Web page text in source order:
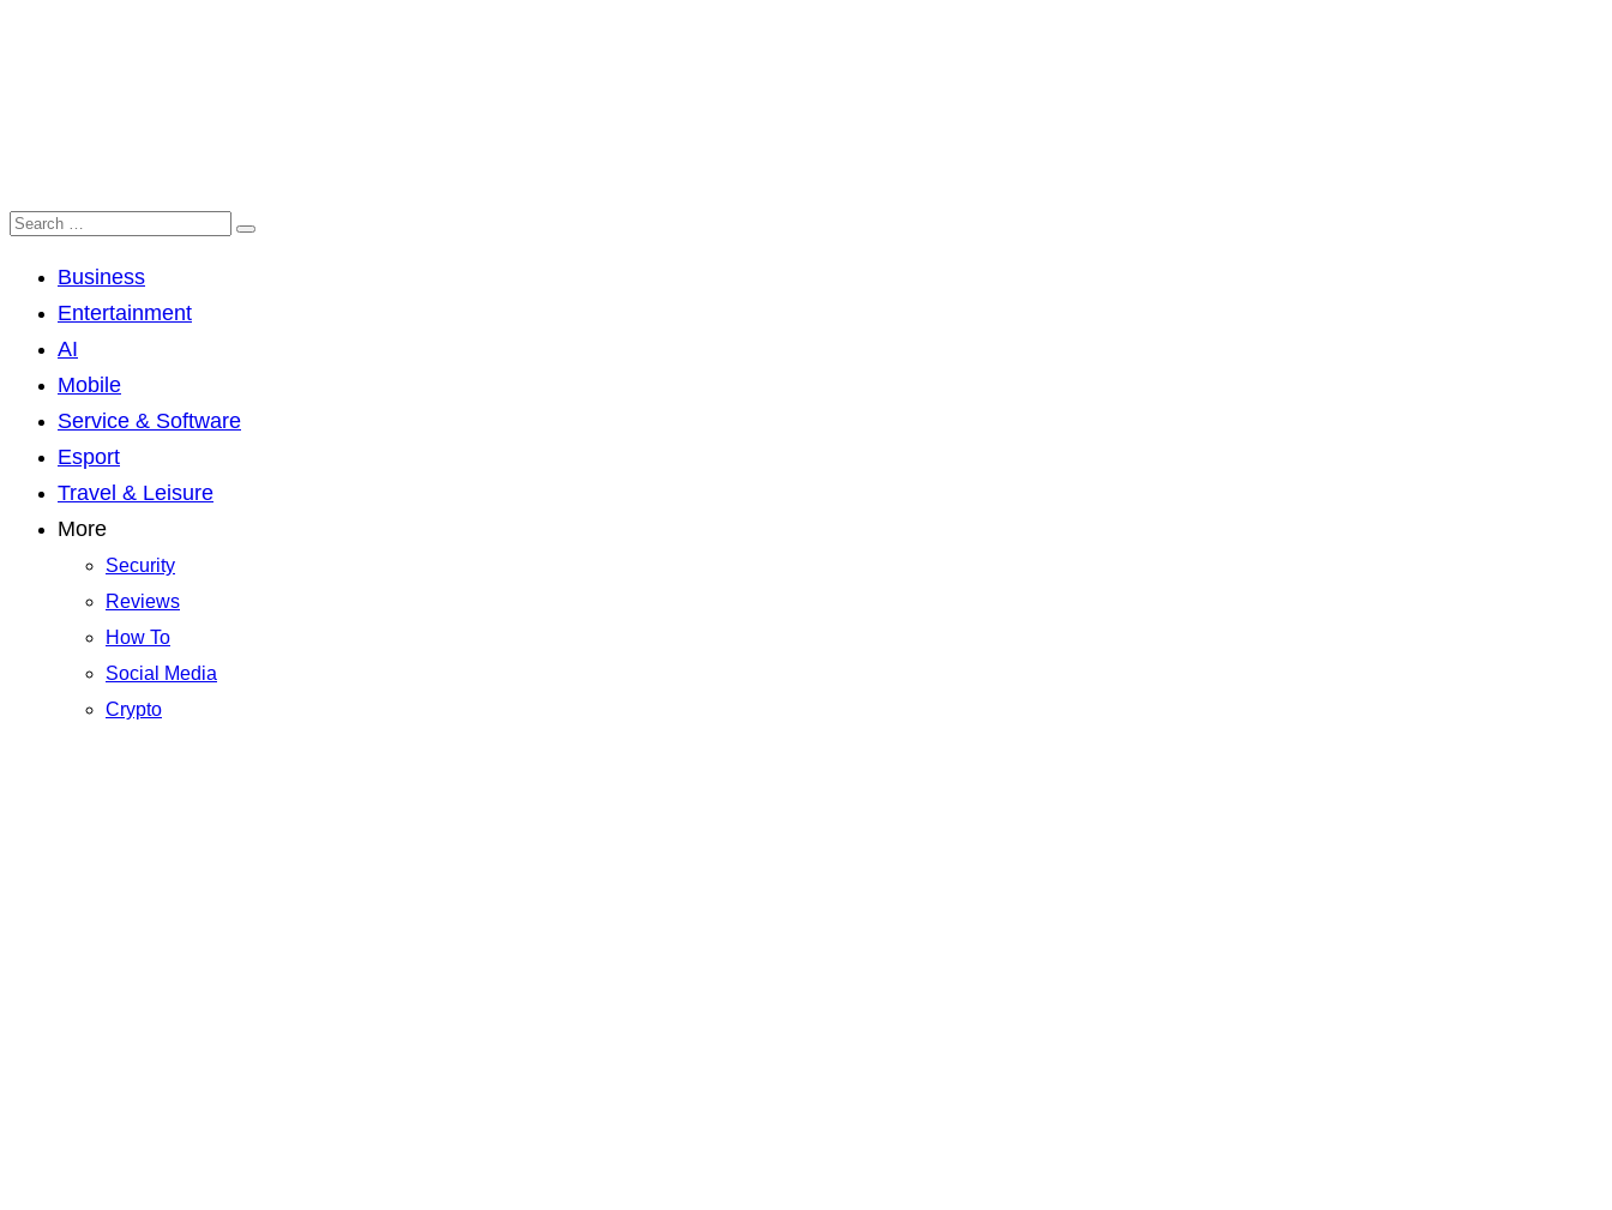
Business
Entertainment
AI
Mobile
Service & Software
Esport
Travel & Leisure
More
Security
Reviews
How To
Social Media
Crypto